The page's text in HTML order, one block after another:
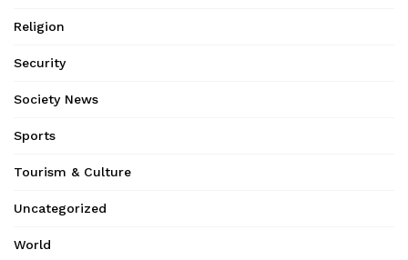
Religion
Security
Society News
Sports
Tourism & Culture
Uncategorized
World